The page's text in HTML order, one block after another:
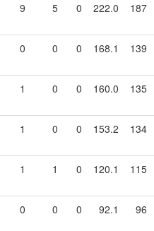
9 5 0 222.0 187
0 0 0 168.1 139
1 0 0 160.0 135
1 0 0 153.2 134
1 1 0 120.1 115
0 0 0 92.1 96